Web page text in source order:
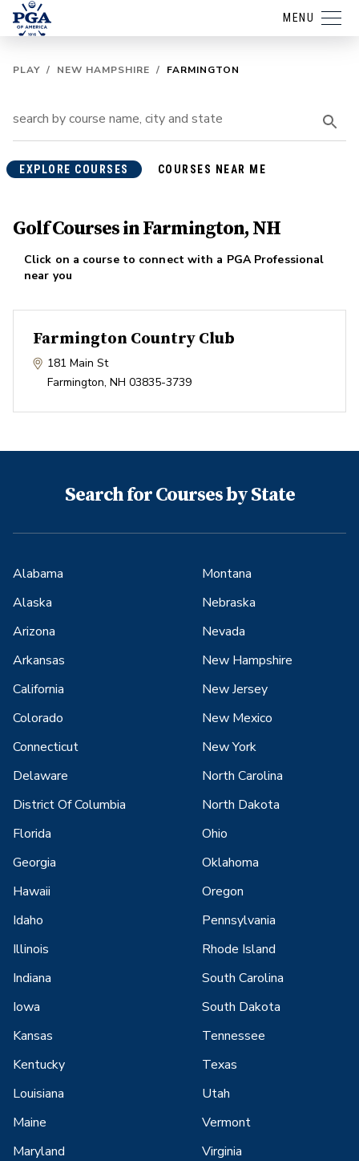
MENU
PLAY / NEW HAMPSHIRE / FARMINGTON
EXPLORE COURSES COURSES NEAR ME
Golf Courses in Farmington, NH
Click on a course to connect with a PGA Professional
near you
Farmington Country Club
181 Main St
Farmington, NH 03835-3739
Search for Courses by State
Alabama
Alaska
Arizona
Arkansas
California
Colorado
Connecticut
Delaware
District Of Columbia
Florida
Georgia
Hawaii
Idaho
Illinois
Indiana
Iowa
Kansas
Kentucky
Louisiana
Maine
Maryland
Montana
Nebraska
Nevada
New Hampshire
New Jersey
New Mexico
New York
North Carolina
North Dakota
Ohio
Oklahoma
Oregon
Pennsylvania
Rhode Island
South Carolina
South Dakota
Tennessee
Texas
Utah
Vermont
Virginia